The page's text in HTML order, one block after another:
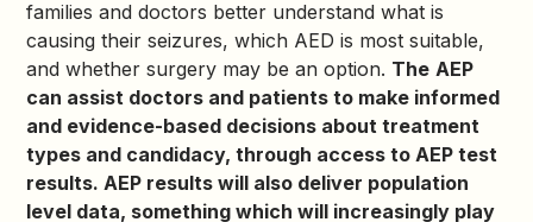
families and doctors better understand what is
causing their seizures, which AED is most suitable,
and whether surgery may be an option. The AEP
can assist doctors and patients to make informed
and evidence-based decisions about treatment
types and candidacy, through access to AEP test
results. AEP results will also deliver population
level data, something which will increasingly play